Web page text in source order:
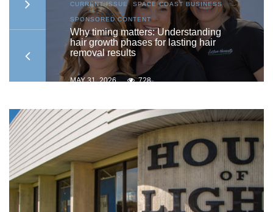
CURRENT ISSUE, SPACE COAST BUSINESS,
SPONSORED CONTENT
Why timing matters: Understanding
hair growth phases for lasting hair
removal results
MAY 31, 2026 728